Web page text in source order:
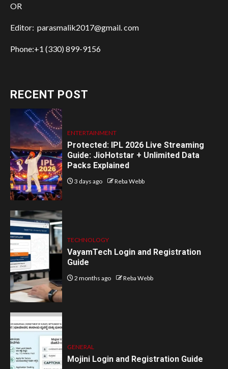
OR
Editor: parasmalik2017@gmail. com
Phone:+1 (330) 899-9156
RECENT POST
ENTERTAINMENT
Protected: IPL 2026 Live Streaming
Guide: JioHotstar + Unlimited Data
Packs Explained
3 days ago Reba Webb
TECHNOLOGY
VayamTech Login and Registration
Guide
2 months ago Reba Webb
GENERAL
Mojini Login and Registration Guide